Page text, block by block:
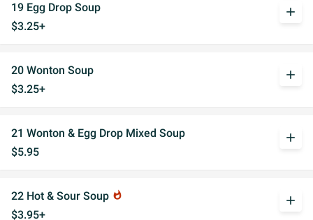
19 Egg Drop Soup
$3.25+
add
20 Wonton Soup
$3.25+
add
21 Wonton & Egg Drop Mixed Soup
$5.95
add
22 Hot & Sour Soup whatshot
$3.95+
add